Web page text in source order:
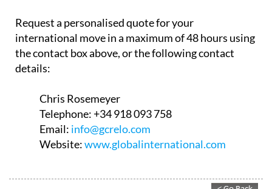
Request a personalised quote for your
international move in a maximum of 48 hours using
the contact box above, or the following contact
details:
Chris Rosemeyer
Telephone:+34 918 093 758
Email: info@gcrelo.com
Website:www.globalinternational.com